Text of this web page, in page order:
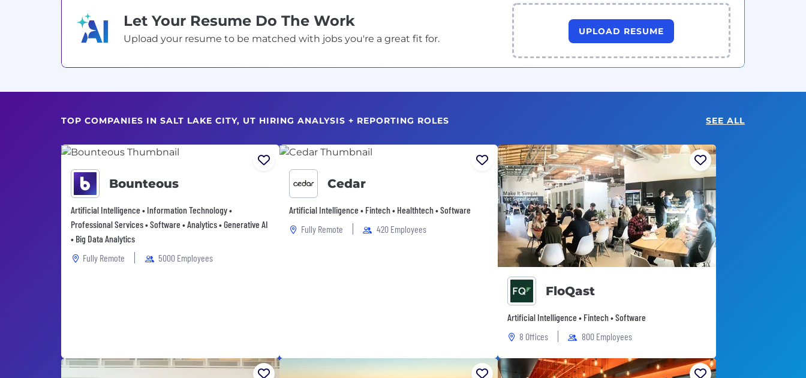
Let Your Resume Do The Work
Upload your resume to be matched with jobs you're a great fit for.
UPLOAD RESUME
TOP COMPANIES IN SALT LAKE CITY, UT HIRING ANALYSIS + REPORTING ROLES SEE ALL
Bounteous
Artificial Intelligence • Information Technology •
Professional Services • Software • Analytics • Generative AI
• Big Data Analytics
Fully Remote
5000 Employees
Cedar
Artificial Intelligence • Fintech • Healthtech • Software
Fully Remote
420 Employees
FloQast
Artificial Intelligence • Fintech • Software
8 Offices
800 Employees